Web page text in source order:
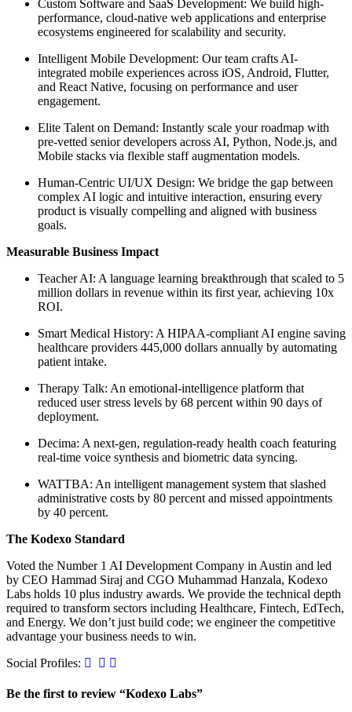
Custom Software and SaaS Development: We build high-
performance, cloud-native web applications and enterprise
ecosystems engineered for scalability and security.
Intelligent Mobile Development: Our team crafts AI-
integrated mobile experiences across iOS, Android, Flutter,
and React Native, focusing on performance and user
engagement.
Elite Talent on Demand: Instantly scale your roadmap with
pre-vetted senior developers across AI, Python, Node.js, and
Mobile stacks via flexible staff augmentation models.
Human-Centric UI/UX Design: We bridge the gap between
complex AI logic and intuitive interaction, ensuring every
product is visually compelling and aligned with business
goals.
Measurable Business Impact
Teacher AI: A language learning breakthrough that scaled to 5
million dollars in revenue within its first year, achieving 10x
ROI.
Smart Medical History: A HIPAA-compliant AI engine saving
healthcare providers 445,000 dollars annually by automating
patient intake.
Therapy Talk: An emotional-intelligence platform that
reduced user stress levels by 68 percent within 90 days of
deployment.
Decima: A next-gen, regulation-ready health coach featuring
real-time voice synthesis and biometric data syncing.
WATTBA: An intelligent management system that slashed
administrative costs by 80 percent and missed appointments
by 40 percent.
The Kodexo Standard
Voted the Number 1 AI Development Company in Austin and led
by CEO Hammad Siraj and CGO Muhammad Hanzala, Kodexo
Labs holds 10 plus industry awards. We provide the technical depth
required to transform sectors including Healthcare, Fintech, EdTech,
and Energy. We don’t just build code; we engineer the competitive
advantage your business needs to win.
Social Profiles:
Be the first to review “Kodexo Labs”